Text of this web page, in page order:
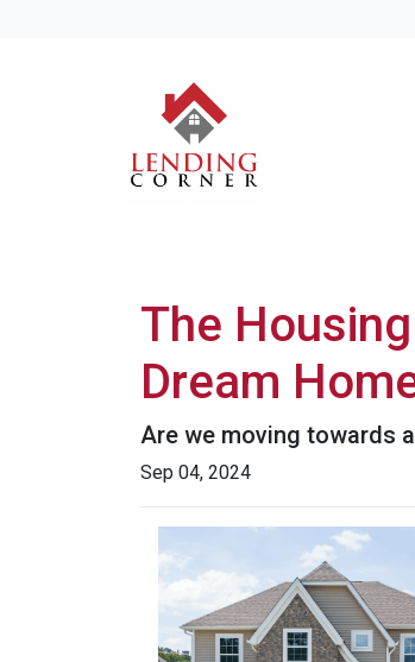
The
Dream
Are we moving towards
Sep 04, 2024